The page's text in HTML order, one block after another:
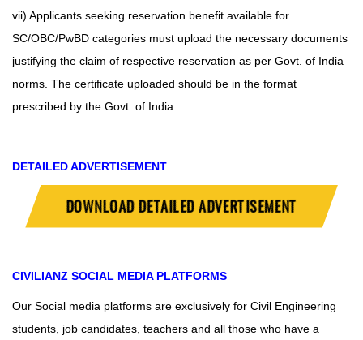
vii) Applicants seeking reservation benefit available for
SC/OBC/PwBD categories must upload the necessary documents
justifying the claim of respective reservation as per Govt. of India
norms. The certificate uploaded should be in the format
prescribed by the Govt. of India.
DETAILED ADVERTISEMENT
DOWNLOAD DETAILED ADVERTISEMENT
CIVILIANZ SOCIAL MEDIA PLATFORMS
Our Social media platforms are exclusively for Civil Engineering
students, job candidates, teachers and all those who have a